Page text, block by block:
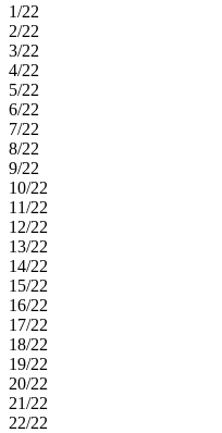
1/22
2/22
3/22
4/22
5/22
6/22
7/22
8/22
9/22
10/22
11/22
12/22
13/22
14/22
15/22
16/22
17/22
18/22
19/22
20/22
21/22
22/22